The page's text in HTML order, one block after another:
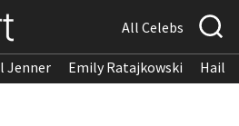
All Celebs
Jenner Emily Ratajkowski